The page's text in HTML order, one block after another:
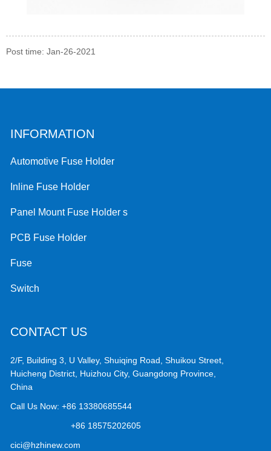
Post time: Jan-26-2021
INFORMATION
Automotive Fuse Holder
Inline Fuse Holder
Panel Mount Fuse Holder s
PCB Fuse Holder
Fuse
Switch
CONTACT US
2/F, Building 3, U Valley, Shuiqing Road, Shuikou Street,
Huicheng District, Huizhou City, Guangdong Province,
China
Call Us Now:+86 13380685544
+86 18575202605
cici@hzhinew.com